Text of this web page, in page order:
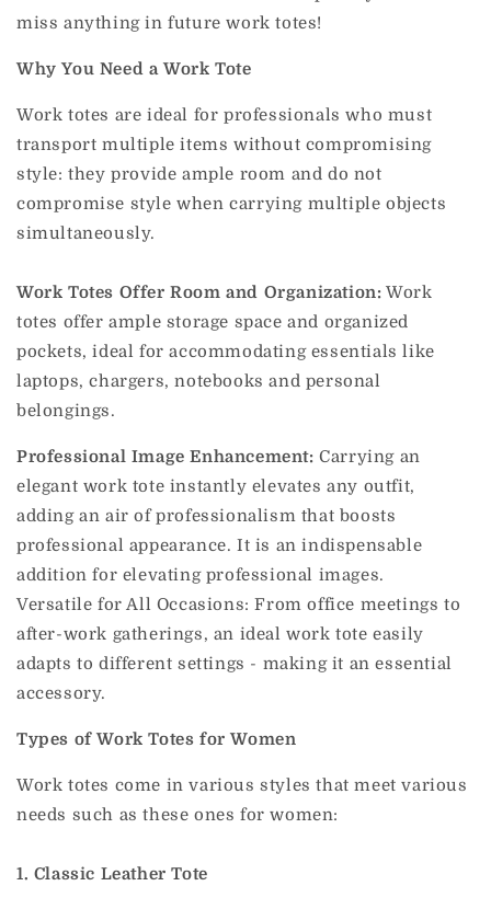
miss anything in future work totes!
Why You Need a Work Tote
Work totes are ideal for professionals who must
transport multiple items without compromising
style: they provide ample room and do not
compromise style when carrying multiple objects
simultaneously.
Work Totes Offer Room and Organization: Work
totes offer ample storage space and organized
pockets, ideal for accommodating essentials like
laptops, chargers, notebooks and personal
belongings.
Professional Image Enhancement: Carrying an
elegant work tote instantly elevates any outfit,
adding an air of professionalism that boosts
professional appearance. It is an indispensable
addition for elevating professional images.
Versatile for All Occasions: From office meetings to
after-work gatherings, an ideal work tote easily
adapts to different settings - making it an essential
accessory.
Types of Work Totes for Women
Work totes come in various styles that meet various
needs such as these ones for women:
1. Classic Leather Tote